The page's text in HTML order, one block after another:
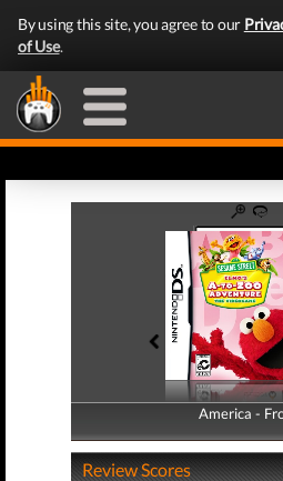
By using this site, you agree to our
of Use.
America -
America -
Review Scores